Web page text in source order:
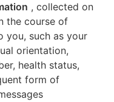
, collected on
the course of
you, such as your
orientation,
health status,
form of